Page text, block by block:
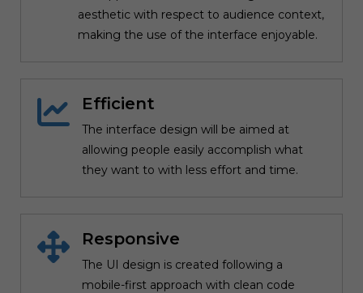
aesthetic with respect to audience context,
making the use of the interface enjoyable.
Efficient
The interface design will be aimed at
allowing people easily accomplish what
they want to with less effort and time.
Responsive
The UI design is created following a
mobile-first approach with clean code